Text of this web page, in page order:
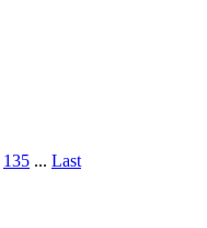
135 ... Last